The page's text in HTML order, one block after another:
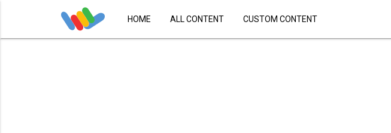
HOME ALL CONTENT CUSTOM CONTENT